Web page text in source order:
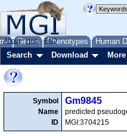
Genes Phenotypes Human
About Help FAQ
Search Download
Symbol
Name
ID
Gm9845
predicted
MGI:3704215